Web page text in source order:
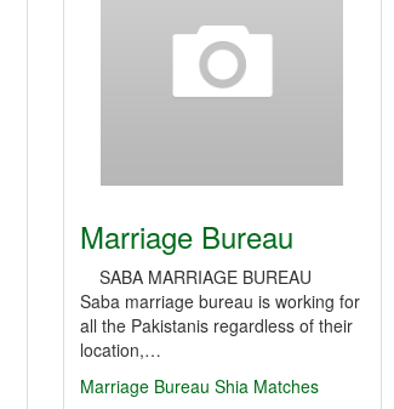
Marriage Bureau
SABA MARRIAGE BUREAU
Saba marriage bureau is working for
all the Pakistanis regardless of their
location,…
Marriage Bureau Shia Matches